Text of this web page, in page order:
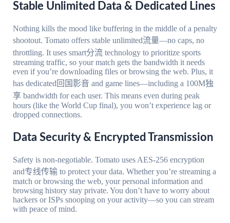
Stable Unlimited Data & Dedicated Lines
Nothing kills the mood like buffering in the middle of a penalty
shootout. Tomato offers stable unlimited流量—no caps, no
throttling. It uses smart分流 technology to prioritize sports
streaming traffic, so your match gets the bandwidth it needs
even if you’re downloading files or browsing the web. Plus, it
has dedicated回国影音 and game lines—including a 100M独
享 bandwidth for each user. This means even during peak
hours (like the World Cup final), you won’t experience lag or
dropped connections.
Data Security & Encrypted Transmission
Safety is non-negotiable. Tomato uses AES-256 encryption
and专线传输 to protect your data. Whether you’re streaming a
match or browsing the web, your personal information and
browsing history stay private. You don’t have to worry about
hackers or ISPs snooping on your activity—so you can stream
with peace of mind.